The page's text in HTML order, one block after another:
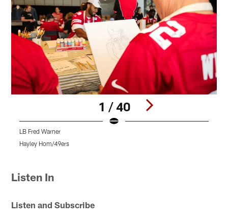
1 / 40
LB Fred Warner
Hayley Hom/49ers
Listen In
Listen and Subscribe